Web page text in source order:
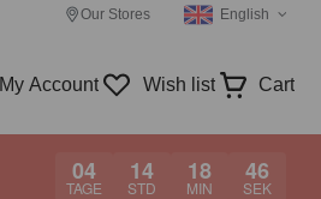
Our Stores English
My Account Wish list Cart
04
TAGE
14
STD
18
MIN
45
SEK